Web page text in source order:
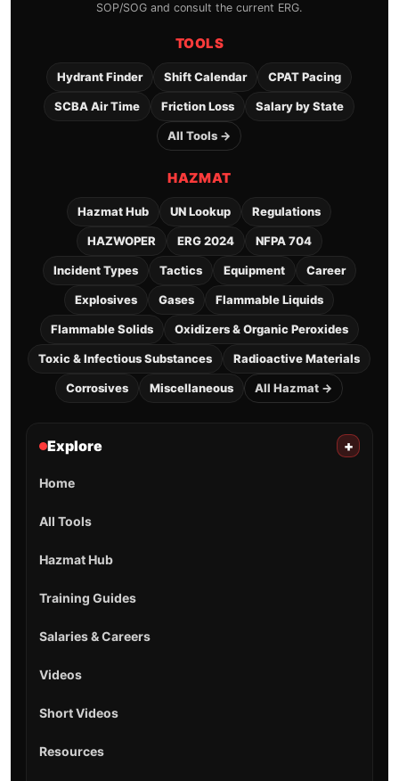
SOP/SOG and consult the current ERG.
TOOLS
Hydrant Finder Shift Calendar CPAT Pacing
SCBA Air Time Friction Loss Salary by State
All Tools →
HAZMAT
Hazmat Hub UN Lookup Regulations
HAZWOPER ERG 2024 NFPA 704
Incident Types Tactics Equipment Career
Explosives Gases Flammable Liquids
Flammable Solids Oxidizers & Organic Peroxides
Toxic & Infectious Substances Radioactive Materials
Corrosives Miscellaneous All Hazmat →
Explore +
Home
All Tools
Hazmat Hub
Training Guides
Salaries & Careers
Videos
Short Videos
Resources